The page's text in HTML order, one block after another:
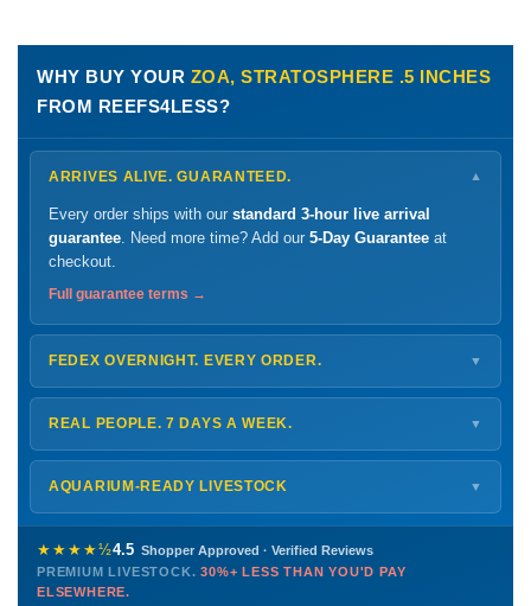
WHY BUY YOUR ZOA, STRATOSPHERE .5 INCHES
FROM REEFS4LESS?
ARRIVES ALIVE. GUARANTEED. ▼
Every order ships with our standard 3-hour live arrival
guarantee. Need more time? Add our 5-Day Guarantee at
checkout.
Full guarantee terms →
FEDEX OVERNIGHT. EVERY ORDER. ▼
ShipsMonday – Thursdayfor next-day arrival at your nearest
FedEx Hold location — typically ready by
every delivery.
Shipping details →
REAL PEOPLE. 7 DAYS A WEEK. ▼
Monday – Friday8 AM – 9 PM
Saturday12 PM – 4 PM
Sunday12 PM – 9 PM
772-222-3808
PHONE CHAT EMAIL TEXT
AQUARIUM-READY LIVESTOCK ▼
Healthy, stable animals from vetted suppliers — inspected
before packing, shipped overnight. Decades of experience built
this model so we can deliver premium livestock at30%+ less
than you'd pay elsewhere.
★★★★½4.5 Shopper Approved · Verified Reviews
PREMIUM LIVESTOCK.30%+ LESS THAN YOU'D PAY
ELSEWHERE.